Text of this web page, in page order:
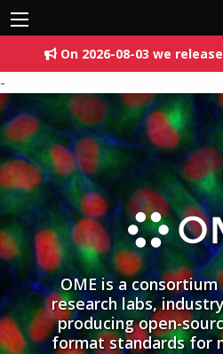
On 2026-08-03 we
-
OME is a
research labs,
producing open-
format standards for